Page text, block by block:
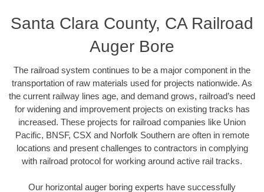
Santa Clara County, CA Railroad
Auger Bore
The railroad system continues to be a major component in the
transportation of raw materials used for projects nationwide. As
the current railway lines age, and demand grows, railroad’s need
for widening and improvement projects on existing tracks has
increased. These projects for railroad companies like Union
Pacific, BNSF, CSX and Norfolk Southern are often in remote
locations and present challenges to contractors in complying
with railroad protocol for working around active rail tracks.
Our horizontal auger boring experts have successfully